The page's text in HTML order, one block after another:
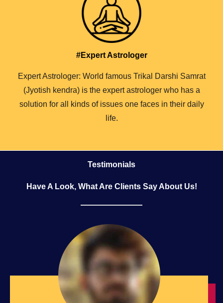
#Expert Astrologer
Expert Astrologer: World famous Trikal Darshi Samrat
(Jyotish kendra) is the expert astrologer who has a
solution for all kinds of issues one faces in their daily
life.
Testimonials
Have A Look, What Are Clients Say About Us!